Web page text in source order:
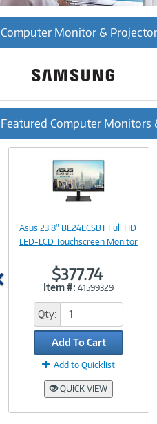
Computer Monitor &
Featured Computer Monitors
Link
Asus 23.8" BE24ECSBT Full HD
LED-LCD Touchscreen Monitor
$377.74
Item #: 41599329
Qty:
Add To Cart
Add to Quicklist
QUICK VIEW
Previous